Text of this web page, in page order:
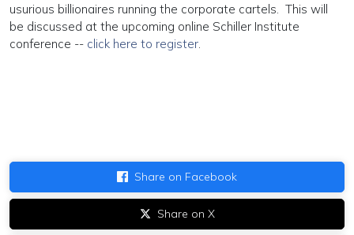
usurious billionaires running the corporate cartels. This will
be discussed at the upcoming online Schiller Institute
conference -- click here to register.
Share on Facebook
Share on X